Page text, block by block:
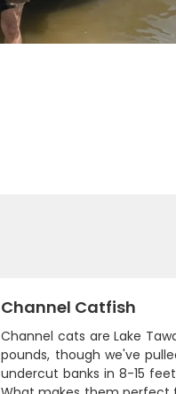
Channel Catfish
Channel cats are Lake
pounds, though we've
undercut banks in 8-15